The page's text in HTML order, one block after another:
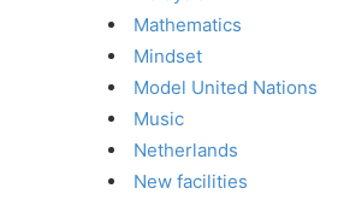
Mathematics
Mindset
Model United Nations
Music
Netherlands
New facilities